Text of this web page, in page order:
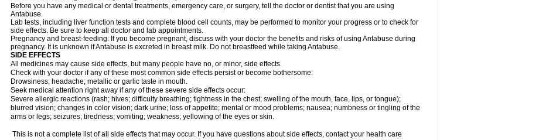
Before you have any medical or dental treatments, emergency care, or surgery, tell the doctor or dentist that you are using
Antabuse.
Lab tests, including liver function tests and complete blood cell counts, may be performed to monitor your progress or to check for
side effects. Be sure to keep all doctor and lab appointments.
Pregnancy and breast-feeding: If you become pregnant, discuss with your doctor the benefits and risks of using Antabuse during
pregnancy. It is unknown if Antabuse is excreted in breast milk. Do not breastfeed while taking Antabuse.
SIDE EFFECTS
All medicines may cause side effects, but many people have no, or minor, side effects.
Check with your doctor if any of these most common side effects persist or become bothersome:
Drowsiness; headache; metallic or garlic taste in mouth.
Seek medical attention right away if any of these severe side effects occur:
Severe allergic reactions (rash; hives; difficulty breathing; tightness in the chest; swelling of the mouth, face, lips, or tongue);
blurred vision; changes in color vision; dark urine; loss of appetite; mental or mood problems; nausea; numbness or tingling of the
arms or legs; seizures; tiredness; vomiting; weakness; yellowing of the eyes or skin.
This is not a complete list of all side effects that may occur. If you have questions about side effects, contact your health care